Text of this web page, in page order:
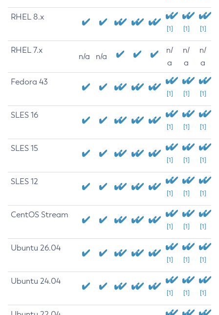
RHEL 8.x
[1] [1] [1]
RHEL 7.x
n/a n/a
n/
a
n/
a
n/
a
Fedora 43
[1] [1] [1]
SLES 16
[1] [1] [1]
SLES 15
[1] [1] [1]
SLES 12
[1] [1] [1]
CentOS Stream
[1] [1] [1]
Ubuntu 26.04
[1] [1] [1]
Ubuntu 24.04
[1] [1] [1]